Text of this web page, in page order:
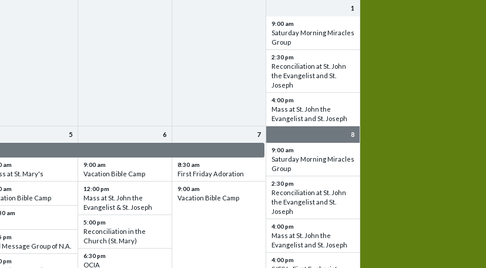
1
9:00 am
Saturday Morning Miracles
Group
2:30 pm
Reconciliation at St. John
the Evangelist and St.
Joseph
4:00 pm
Mass at St. John the
Evangelist and St. Joseph
5
am
at St. Mary's
am
Bible Camp
am
pm
Message Group of N.A.
pm
6
9:00 am
Vacation Bible Camp
12:00 pm
Mass at St. John the
Evangelist & St. Joseph
5:00 pm
Reconciliation in the
Church (St. Mary)
6:30 pm
OCIA
7
8:30 am
First Friday Adoration
9:00 am
Vacation Bible Camp
8
9:00 am
Saturday Morning Miracles
Group
2:30 pm
Reconciliation at St. John
the Evangelist and St.
Joseph
4:00 pm
Mass at St. John the
Evangelist and St. Joseph
4:00 pm